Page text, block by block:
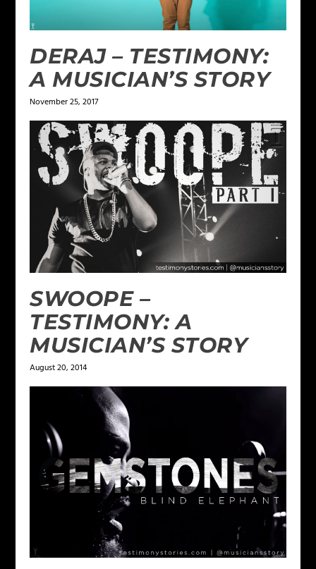
DERAJ – TESTIMONY:
A MUSICIAN’S STORY
November 25, 2017
SWOOPE –
TESTIMONY: A
MUSICIAN’S STORY
August 20, 2014